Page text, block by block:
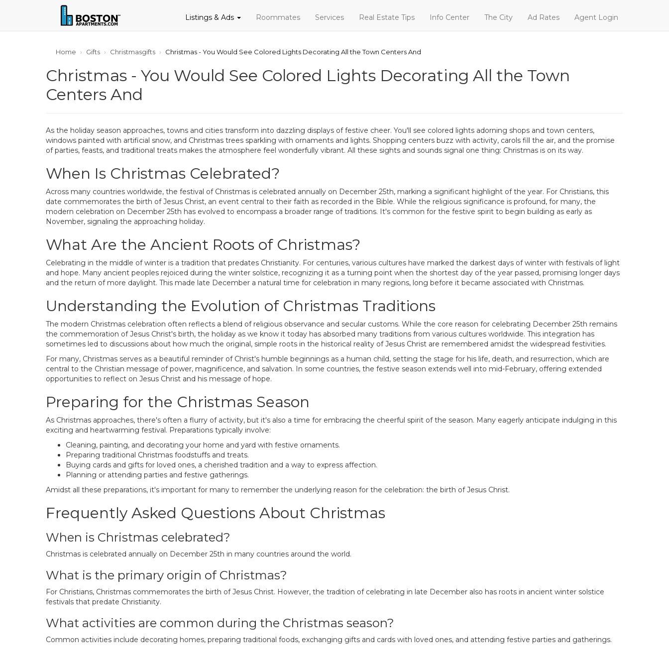
Listings & Ads Roommates Services Real Estate Tips Info Center The City Ad Rates Agent Login
Home Gifts Christmasgifts Christmas - You Would See Colored Lights Decorating All the Town Centers And
Christmas - You Would See Colored Lights Decorating All the Town
Centers And
As the holiday season approaches, towns and cities transform into dazzling displays of festive cheer. You'll see colored lights adorning shops and town centers,
windows painted with artificial snow, and Christmas trees sparkling with ornaments and lights. Shopping centers buzz with activity, carols fill the air, and the promise
of parties, feasts, and traditional treats makes the atmosphere feel wonderfully vibrant. All these sights and sounds signal one thing: Christmas is on its way.
When Is Christmas Celebrated?
Across many countries worldwide, the festival of Christmas is celebrated annually on December 25th, marking a significant highlight of the year. For Christians, this
date commemorates the birth of Jesus Christ, an event central to their faith as recorded in the Bible. While the religious significance is profound, for many, the
modern celebration on December 25th has evolved to encompass a broader range of traditions. It's common for the festive spirit to begin building as early as
November, signaling the approaching holiday.
What Are the Ancient Roots of Christmas?
Celebrating in the middle of winter is a tradition that predates Christianity. For centuries, various cultures have marked the darkest days of winter with festivals of light
and hope. Many ancient peoples rejoiced during the winter solstice, recognizing it as a turning point when the shortest day of the year passed, promising longer days
and the return of more daylight. This made late December a natural time for celebration in many regions, long before it became associated with Christmas.
Understanding the Evolution of Christmas Traditions
The modern Christmas celebration often reflects a blend of religious observance and secular customs. While the core reason for celebrating December 25th remains
the commemoration of Jesus Christ's birth, the holiday as we know it today has absorbed many traditions from various cultures worldwide. This integration has
sometimes led to discussions about how much the original, simple roots in the historical reality of Jesus Christ are remembered amidst the widespread festivities.
For many, Christmas serves as a beautiful reminder of Christ's humble beginnings as a human child, setting the stage for his life, death, and resurrection, which are
central to the Christian message of power, magnificence, and salvation. In some countries, the festive season extends well into mid-February, offering extended
opportunities to reflect on Jesus Christ and his message of hope.
Preparing for the Christmas Season
As Christmas approaches, there's often a flurry of activity, but it's also a time for embracing the cheerful spirit of the season. Many eagerly anticipate indulging in this
exciting and heartwarming festival. Preparations typically involve:
Cleaning, painting, and decorating your home and yard with festive ornaments.
Preparing traditional Christmas foodstuffs and treats.
Buying cards and gifts for loved ones, a cherished tradition and a way to express affection.
Planning or attending parties and festive gatherings.
Amidst all these preparations, it's important for many to remember the underlying reason for the celebration: the birth of Jesus Christ.
Frequently Asked Questions About Christmas
When is Christmas celebrated?
Christmas is celebrated annually on December 25th in many countries around the world.
What is the primary origin of Christmas?
For Christians, Christmas commemorates the birth of Jesus Christ. However, the tradition of celebrating in late December also has roots in ancient winter solstice
festivals that predate Christianity.
What activities are common during the Christmas season?
Common activities include decorating homes, preparing traditional foods, exchanging gifts and cards with loved ones, and attending festive parties and gatherings.